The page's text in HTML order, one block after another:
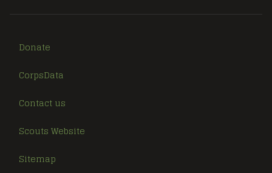
Donate
CorpsData
Contact us
Scouts Website
Sitemap